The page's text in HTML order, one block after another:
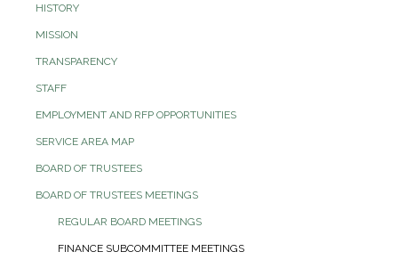
HISTORY
MISSION
TRANSPARENCY
STAFF
EMPLOYMENT AND RFP OPPORTUNITIES
SERVICE AREA MAP
BOARD OF TRUSTEES
BOARD OF TRUSTEES MEETINGS
REGULAR BOARD MEETINGS
FINANCE SUBCOMMITTEE MEETINGS